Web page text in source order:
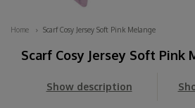
Home Scarf Cosy Jersey Soft Pink Melange
Scarf Cosy Jersey Soft Pink
Show description